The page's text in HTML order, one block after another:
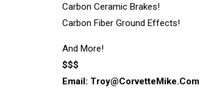
Carbon Ceramic Brakes!
Carbon Fiber Ground Effects!
And More!
$$$
Email: Troy@CorvetteMike.Com